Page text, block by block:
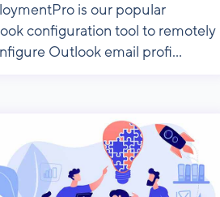
is our popular
configuration tool to remotely
Outlook email profi...